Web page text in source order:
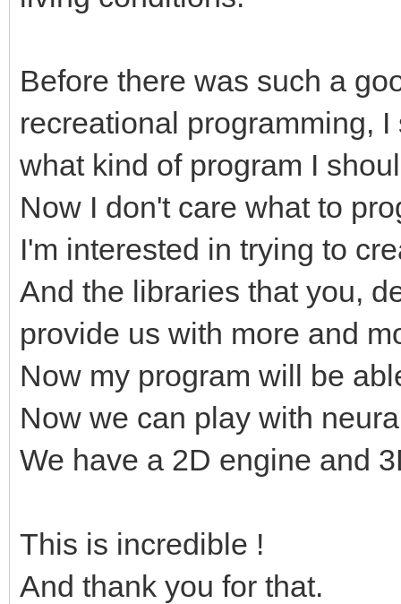
Before there was such a
recreational programming,
what kind of program I
Now I don't care what to
I'm interested in trying to
And the libraries that you,
provide us with more and
Now my program will be
Now we can play with
We have a 2D engine and
This is incredible !
And thank you for that.